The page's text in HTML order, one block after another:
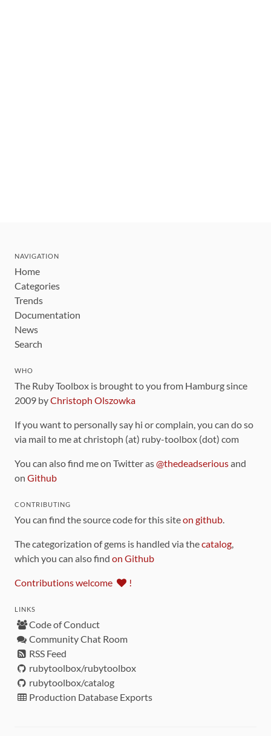
NAVIGATION
Home
Categories
Trends
Documentation
News
Search
WHO
The Ruby Toolbox is brought to you from Hamburg since
2009 byChristoph Olszowka
If you want to personally say hi or complain, you can do so
via mail to me at christoph (at) ruby-toolbox (dot) com
You can also find me on Twitter as@thedeadseriousand
on Github
CONTRIBUTING
You can find the source code for this siteon github.
The categorization of gems is handled via thecatalog,
which you can also find on Github
Contributions welcome !
LINKS
Code of Conduct
Community Chat Room
RSS Feed
rubytoolbox/rubytoolbox
rubytoolbox/catalog
Production Database Exports